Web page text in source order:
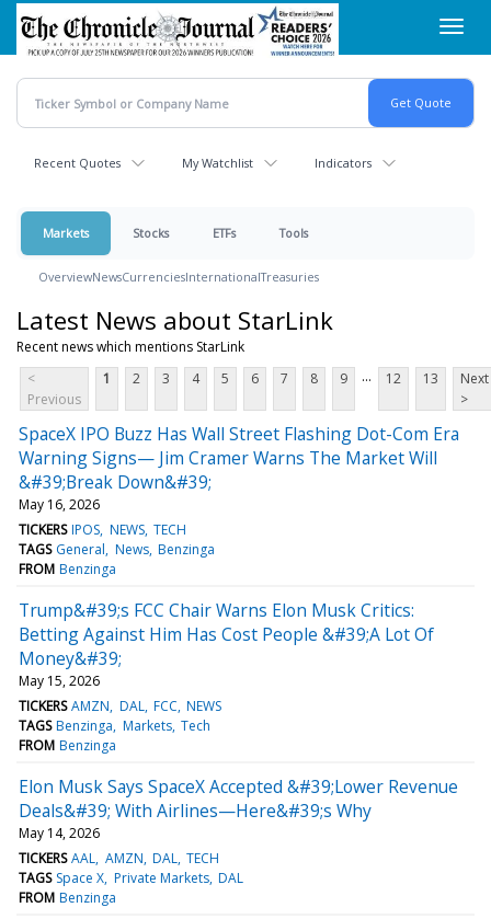
Skip
main
content
Recent Quotes My Watchlist Indicators
Markets Stocks ETFs Tools
OverviewNewsCurrenciesInternationalTreasuries
Latest News about StarLink
Recent news which mentions StarLink
<
Previous
1 2 3 4 5 6 7 8 9 ... 12 13
Next
>
SpaceX IPO Buzz Has Wall Street Flashing Dot-Com Era
Warning Signs— Jim Cramer Warns The Market Will
&#39;Break Down&#39;
May 16, 2026
TICKERS IPOS NEWS TECH
TAGS General News Benzinga
FROM Benzinga
Trump&#39;s FCC Chair Warns Elon Musk Critics:
Betting Against Him Has Cost People &#39;A Lot Of
Money&#39;
May 15, 2026
TICKERS AMZN DAL FCC NEWS
TAGS Benzinga Markets Tech
FROM Benzinga
Elon Musk Says SpaceX Accepted &#39;Lower Revenue
Deals&#39; With Airlines—Here&#39;s Why
May 14, 2026
TICKERS AAL AMZN DAL TECH
TAGS Space X Private Markets DAL
FROM Benzinga